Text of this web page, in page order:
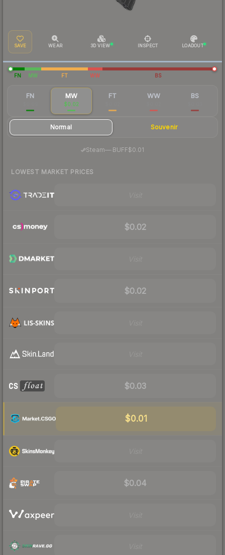
SAVE WEAR 3D VIEW INSPECT LOADOUT
FN MW FT WW BS
FN MW
$0.02
FT WW BS
Normal Souvenir
Steam— BUFF$0.01
LOWEST MARKET PRICES
$0.02
$0.02
$0.03
$0.01
$0.04